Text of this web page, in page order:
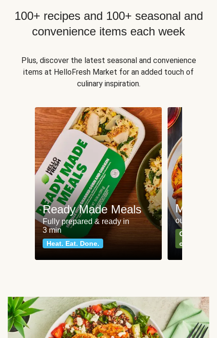
100+ recipes and 100+ seasonal and
convenience items each week
Plus, discover the latest seasonal and convenience
items at HelloFresh Market for an added touch of
culinary inspiration.
Ready Made Meals
Fully prepared & ready in
3 min
Heat. Eat. Done.
Meat
our most
Can't go
classics